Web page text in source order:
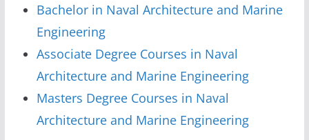
Bachelor in Naval Architecture and Marine
Engineering
Associate Degree Courses in Naval
Architecture and Marine Engineering
Masters Degree Courses in Naval
Architecture and Marine Engineering